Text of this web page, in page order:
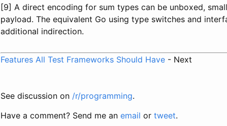
[9] A direct encoding for sum types can be unboxed,
payload. The equivalent Go using type switches and
additional indirection.
Features All Test Frameworks Should Have - Next
See discussion on /r/programming.
Have a comment? Send me an email or tweet.